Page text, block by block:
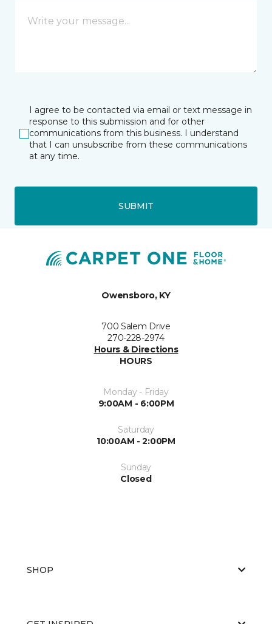
I agree to be contacted via email or text message in
response to this submission and for other
communications from this business. I understand
that I can unsubscribe from these communications
at any time.
SUBMIT
Owensboro, KY
700 Salem Drive
270-228-2974
Hours & Directions
HOURS
Monday - Friday
9:00AM - 6:00PM
Saturday
10:00AM - 2:00PM
Sunday
Closed
SHOP